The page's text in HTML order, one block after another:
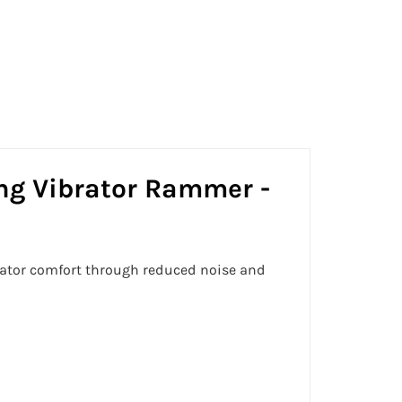
Vibrator Rammer -
comfort through reduced noise and